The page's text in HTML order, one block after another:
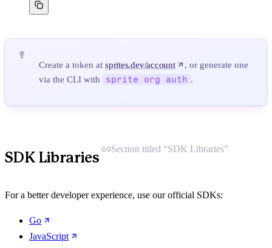
Create a token at sprites.dev/account
, or generate one
via the CLI with
sprite org auth .
SDK Libraries
Section titled “SDK Libraries”
For a better developer experience, use our official SDKs:
Go
JavaScript